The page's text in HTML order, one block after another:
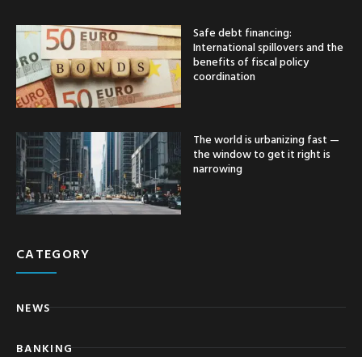
Safe debt financing:
International spillovers and the
benefits of fiscal policy
coordination
The world is urbanizing fast —
the window to get it right is
narrowing
CATEGORY
NEWS
BANKING